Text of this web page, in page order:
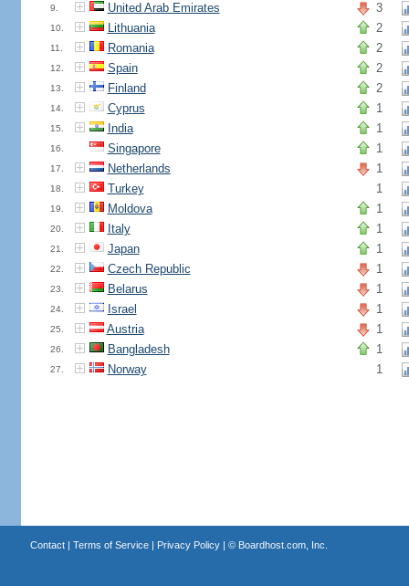
9. United Arab Emirates 3
10. Lithuania 2
11. Romania 2
12. Spain 2
13. Finland 2
14. Cyprus 1
15. India 1
16. Singapore 1
17. Netherlands 1
18. Turkey 1
19. Moldova 1
20. Italy 1
21. Japan 1
22. Czech Republic 1
23. Belarus 1
24. Israel 1
25. Austria 1
26. Bangladesh 1
27. Norway 1
Contact| Terms of Service| Privacy Policy| © Boardhost.com, Inc.